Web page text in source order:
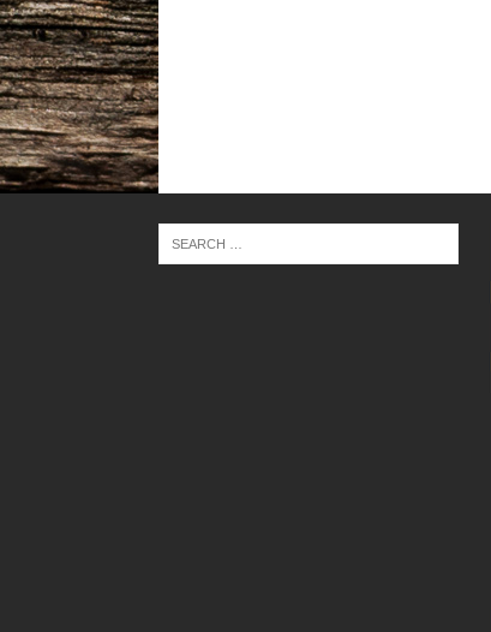
THE CINDY COCHRAN SHOW